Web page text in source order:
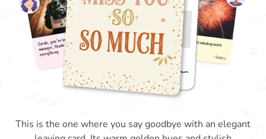
This is the one where you say goodbye with an elegant